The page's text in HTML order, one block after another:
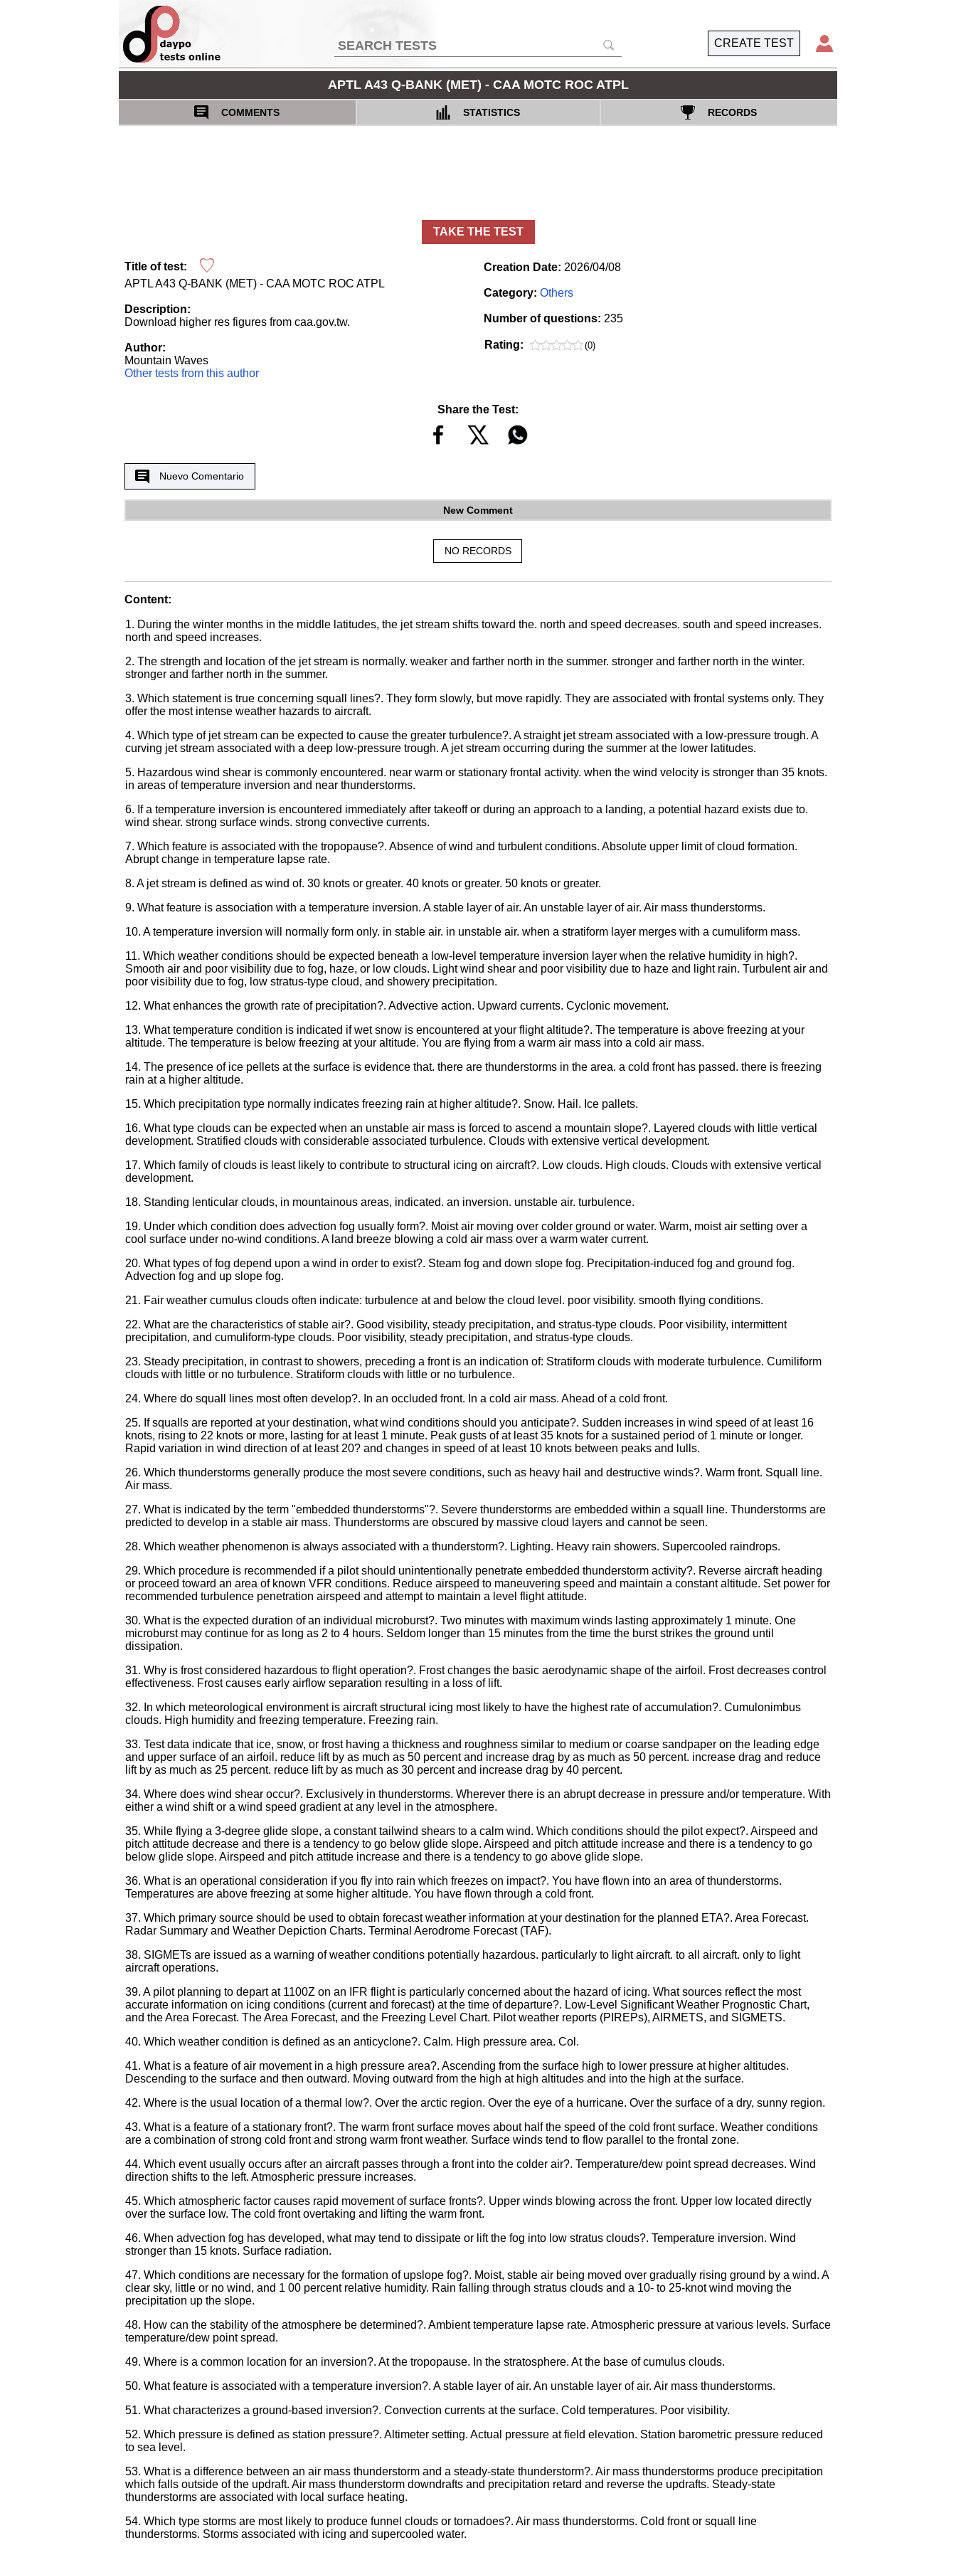
CREATE TEST
APTL A43 Q-BANK (MET) - CAA MOTC ROC ATPL
COMMENTS STATISTICS RECORDS
TAKE THE TEST
Title of test:
APTL A43 Q-BANK (MET) - CAA MOTC ROC ATPL
Description:
Download higher res figures from caa.gov.tw.
Author:
Mountain Waves
Other tests from this author
Creation Date: 2026/04/08
Category: Others
Number of questions: 235
Rating: (0)
Share the Test:
Nuevo Comentario
New Comment
NO RECORDS
Content:
1. During the winter months in the middle latitudes, the jet stream shifts toward the. north and speed decreases. south and speed increases.
north and speed increases.
2. The strength and location of the jet stream is normally. weaker and farther north in the summer. stronger and farther north in the winter.
stronger and farther north in the summer.
3. Which statement is true concerning squall lines?. They form slowly, but move rapidly. They are associated with frontal systems only. They
offer the most intense weather hazards to aircraft.
4. Which type of jet stream can be expected to cause the greater turbulence?. A straight jet stream associated with a low-pressure trough. A
curving jet stream associated with a deep low-pressure trough. A jet stream occurring during the summer at the lower latitudes.
5. Hazardous wind shear is commonly encountered. near warm or stationary frontal activity. when the wind velocity is stronger than 35 knots.
in areas of temperature inversion and near thunderstorms.
6. If a temperature inversion is encountered immediately after takeoff or during an approach to a landing, a potential hazard exists due to.
wind shear. strong surface winds. strong convective currents.
7. Which feature is associated with the tropopause?. Absence of wind and turbulent conditions. Absolute upper limit of cloud formation.
Abrupt change in temperature lapse rate.
8. A jet stream is defined as wind of. 30 knots or greater. 40 knots or greater. 50 knots or greater.
9. What feature is association with a temperature inversion. A stable layer of air. An unstable layer of air. Air mass thunderstorms.
10. A temperature inversion will normally form only. in stable air. in unstable air. when a stratiform layer merges with a cumuliform mass.
11. Which weather conditions should be expected beneath a low-level temperature inversion layer when the relative humidity in high?.
Smooth air and poor visibility due to fog, haze, or low clouds. Light wind shear and poor visibility due to haze and light rain. Turbulent air and
poor visibility due to fog, low stratus-type cloud, and showery precipitation.
12. What enhances the growth rate of precipitation?. Advective action. Upward currents. Cyclonic movement.
13. What temperature condition is indicated if wet snow is encountered at your flight altitude?. The temperature is above freezing at your
altitude. The temperature is below freezing at your altitude. You are flying from a warm air mass into a cold air mass.
14. The presence of ice pellets at the surface is evidence that. there are thunderstorms in the area. a cold front has passed. there is freezing
rain at a higher altitude.
15. Which precipitation type normally indicates freezing rain at higher altitude?. Snow. Hail. Ice pallets.
16. What type clouds can be expected when an unstable air mass is forced to ascend a mountain slope?. Layered clouds with little vertical
development. Stratified clouds with considerable associated turbulence. Clouds with extensive vertical development.
17. Which family of clouds is least likely to contribute to structural icing on aircraft?. Low clouds. High clouds. Clouds with extensive vertical
development.
18. Standing lenticular clouds, in mountainous areas, indicated. an inversion. unstable air. turbulence.
19. Under which condition does advection fog usually form?. Moist air moving over colder ground or water. Warm, moist air setting over a
cool surface under no-wind conditions. A land breeze blowing a cold air mass over a warm water current.
20. What types of fog depend upon a wind in order to exist?. Steam fog and down slope fog. Precipitation-induced fog and ground fog.
Advection fog and up slope fog.
21. Fair weather cumulus clouds often indicate: turbulence at and below the cloud level. poor visibility. smooth flying conditions.
22. What are the characteristics of stable air?. Good visibility, steady precipitation, and stratus-type clouds. Poor visibility, intermittent
precipitation, and cumuliform-type clouds. Poor visibility, steady precipitation, and stratus-type clouds.
23. Steady precipitation, in contrast to showers, preceding a front is an indication of: Stratiform clouds with moderate turbulence. Cumiliform
clouds with little or no turbulence. Stratiform clouds with little or no turbulence.
24. Where do squall lines most often develop?. In an occluded front. In a cold air mass. Ahead of a cold front.
25. If squalls are reported at your destination, what wind conditions should you anticipate?. Sudden increases in wind speed of at least 16
knots, rising to 22 knots or more, lasting for at least 1 minute. Peak gusts of at least 35 knots for a sustained period of 1 minute or longer.
Rapid variation in wind direction of at least 20? and changes in speed of at least 10 knots between peaks and lulls.
26. Which thunderstorms generally produce the most severe conditions, such as heavy hail and destructive winds?. Warm front. Squall line.
Air mass.
27. What is indicated by the term "embedded thunderstorms"?. Severe thunderstorms are embedded within a squall line. Thunderstorms are
predicted to develop in a stable air mass. Thunderstorms are obscured by massive cloud layers and cannot be seen.
28. Which weather phenomenon is always associated with a thunderstorm?. Lighting. Heavy rain showers. Supercooled raindrops.
29. Which procedure is recommended if a pilot should unintentionally penetrate embedded thunderstorm activity?. Reverse aircraft heading
or proceed toward an area of known VFR conditions. Reduce airspeed to maneuvering speed and maintain a constant altitude. Set power for
recommended turbulence penetration airspeed and attempt to maintain a level flight attitude.
30. What is the expected duration of an individual microburst?. Two minutes with maximum winds lasting approximately 1 minute. One
microburst may continue for as long as 2 to 4 hours. Seldom longer than 15 minutes from the time the burst strikes the ground until
dissipation.
31. Why is frost considered hazardous to flight operation?. Frost changes the basic aerodynamic shape of the airfoil. Frost decreases control
effectiveness. Frost causes early airflow separation resulting in a loss of lift.
32. In which meteorological environment is aircraft structural icing most likely to have the highest rate of accumulation?. Cumulonimbus
clouds. High humidity and freezing temperature. Freezing rain.
33. Test data indicate that ice, snow, or frost having a thickness and roughness similar to medium or coarse sandpaper on the leading edge
and upper surface of an airfoil. reduce lift by as much as 50 percent and increase drag by as much as 50 percent. increase drag and reduce
lift by as much as 25 percent. reduce lift by as much as 30 percent and increase drag by 40 percent.
34. Where does wind shear occur?. Exclusively in thunderstorms. Wherever there is an abrupt decrease in pressure and/or temperature. With
either a wind shift or a wind speed gradient at any level in the atmosphere.
35. While flying a 3-degree glide slope, a constant tailwind shears to a calm wind. Which conditions should the pilot expect?. Airspeed and
pitch attitude decrease and there is a tendency to go below glide slope. Airspeed and pitch attitude increase and there is a tendency to go
below glide slope. Airspeed and pitch attitude increase and there is a tendency to go above glide slope.
36. What is an operational consideration if you fly into rain which freezes on impact?. You have flown into an area of thunderstorms.
Temperatures are above freezing at some higher altitude. You have flown through a cold front.
37. Which primary source should be used to obtain forecast weather information at your destination for the planned ETA?. Area Forecast.
Radar Summary and Weather Depiction Charts. Terminal Aerodrome Forecast (TAF).
38. SIGMETs are issued as a warning of weather conditions potentially hazardous. particularly to light aircraft. to all aircraft. only to light
aircraft operations.
39. A pilot planning to depart at 1100Z on an IFR flight is particularly concerned about the hazard of icing. What sources reflect the most
accurate information on icing conditions (current and forecast) at the time of departure?. Low-Level Significant Weather Prognostic Chart,
and the Area Forecast. The Area Forecast, and the Freezing Level Chart. Pilot weather reports (PIREPs), AIRMETS, and SIGMETS.
40. Which weather condition is defined as an anticyclone?. Calm. High pressure area. Col.
41. What is a feature of air movement in a high pressure area?. Ascending from the surface high to lower pressure at higher altitudes.
Descending to the surface and then outward. Moving outward from the high at high altitudes and into the high at the surface.
42. Where is the usual location of a thermal low?. Over the arctic region. Over the eye of a hurricane. Over the surface of a dry, sunny region.
43. What is a feature of a stationary front?. The warm front surface moves about half the speed of the cold front surface. Weather conditions
are a combination of strong cold front and strong warm front weather. Surface winds tend to flow parallel to the frontal zone.
44. Which event usually occurs after an aircraft passes through a front into the colder air?. Temperature/dew point spread decreases. Wind
direction shifts to the left. Atmospheric pressure increases.
45. Which atmospheric factor causes rapid movement of surface fronts?. Upper winds blowing across the front. Upper low located directly
over the surface low. The cold front overtaking and lifting the warm front.
46. When advection fog has developed, what may tend to dissipate or lift the fog into low stratus clouds?. Temperature inversion. Wind
stronger than 15 knots. Surface radiation.
47. Which conditions are necessary for the formation of upslope fog?. Moist, stable air being moved over gradually rising ground by a wind. A
clear sky, little or no wind, and 1 00 percent relative humidity. Rain falling through stratus clouds and a 10- to 25-knot wind moving the
precipitation up the slope.
48. How can the stability of the atmosphere be determined?. Ambient temperature lapse rate. Atmospheric pressure at various levels. Surface
temperature/dew point spread.
49. Where is a common location for an inversion?. At the tropopause. In the stratosphere. At the base of cumulus clouds.
50. What feature is associated with a temperature inversion?. A stable layer of air. An unstable layer of air. Air mass thunderstorms.
51. What characterizes a ground-based inversion?. Convection currents at the surface. Cold temperatures. Poor visibility.
52. Which pressure is defined as station pressure?. Altimeter setting. Actual pressure at field elevation. Station barometric pressure reduced
to sea level.
53. What is a difference between an air mass thunderstorm and a steady-state thunderstorm?. Air mass thunderstorms produce precipitation
which falls outside of the updraft. Air mass thunderstorm downdrafts and precipitation retard and reverse the updrafts. Steady-state
thunderstorms are associated with local surface heating.
54. Which type storms are most likely to produce funnel clouds or tornadoes?. Air mass thunderstorms. Cold front or squall line
thunderstorms. Storms associated with icing and supercooled water.